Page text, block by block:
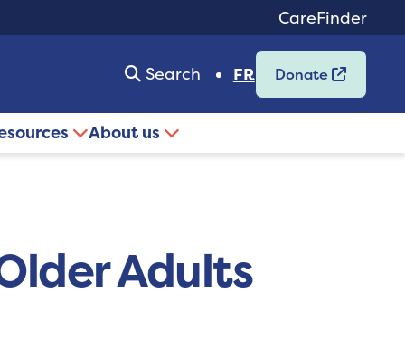
CareFinder
Search FR Donate
About us
Adults